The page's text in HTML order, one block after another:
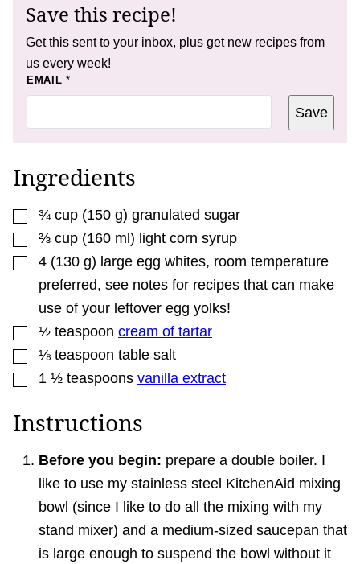
Save this recipe!
Get this sent to your inbox, plus get new recipes from
us every week!
EMAIL *
*
A
Save
Ingredients
▢
¾ cup (150 g) granulated sugar
▢
⅔ cup (160 ml ) light corn syrup
▢
4 (130 g) large egg whites, room temperature
preferred, see notes for recipes that can make
use of your leftover egg yolks!
▢
½ teaspoon cream of tartar
▢
⅛ teaspoon table salt
▢
1 ½ teaspoons vanilla extract
Instructions
Before you begin: prepare a double boiler. I
like to use my stainless steel KitchenAid mixing
bowl (since I like to do all the mixing with my
stand mixer) and a medium-sized saucepan that
is large enough to suspend the bowl without it